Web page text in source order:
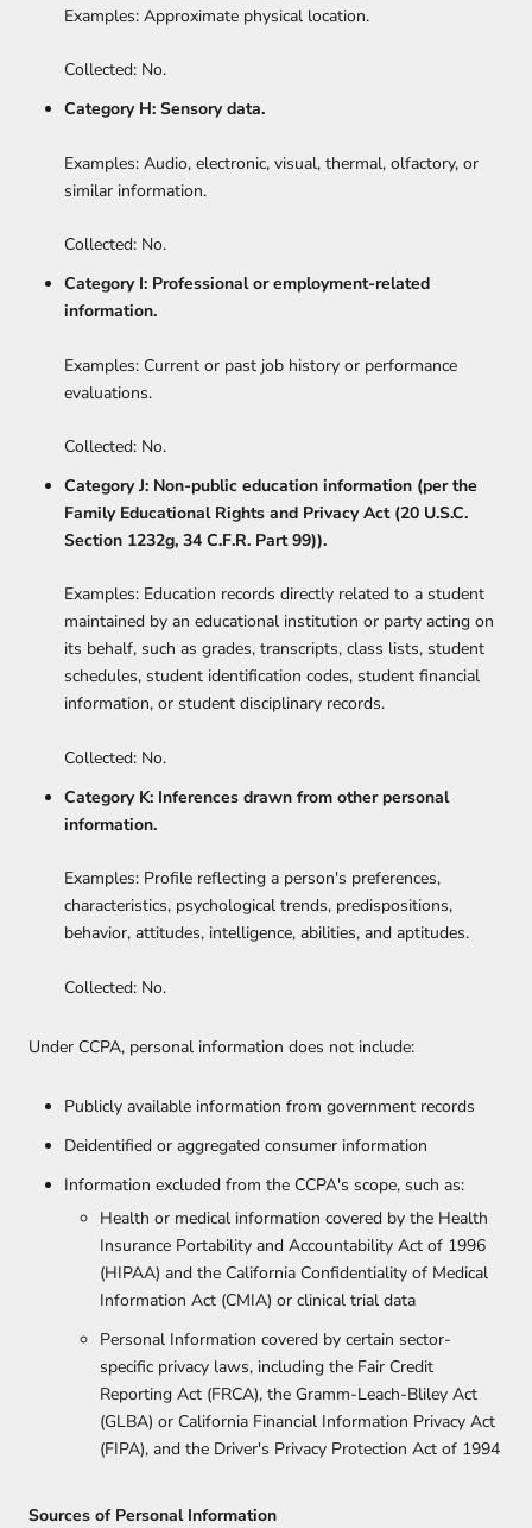
Examples: Approximate physical location.
Collected: No.
Category H: Sensory data.
Examples: Audio, electronic, visual, thermal, olfactory, or
similar information.
Collected: No.
Category I: Professional or employment-related
information.
Examples: Current or past job history or performance
evaluations.
Collected: No.
Category J: Non-public education information (per the
Family Educational Rights and Privacy Act (20 U.S.C.
Section 1232g, 34 C.F.R. Part 99)).
Examples: Education records directly related to a student
maintained by an educational institution or party acting on
its behalf, such as grades, transcripts, class lists, student
schedules, student identification codes, student financial
information, or student disciplinary records.
Collected: No.
Category K: Inferences drawn from other personal
information.
Examples: Profile reflecting a person's preferences,
characteristics, psychological trends, predispositions,
behavior, attitudes, intelligence, abilities, and aptitudes.
Collected: No.
Under CCPA, personal information does not include:
Publicly available information from government records
Deidentified or aggregated consumer information
Information excluded from the CCPA's scope, such as:
Health or medical information covered by the Health
Insurance Portability and Accountability Act of 1996
(HIPAA) and the California Confidentiality of Medical
Information Act (CMIA) or clinical trial data
Personal Information covered by certain sector-
specific privacy laws, including the Fair Credit
Reporting Act (FRCA), the Gramm-Leach-Bliley Act
(GLBA) or California Financial Information Privacy Act
(FIPA), and the Driver's Privacy Protection Act of 1994
Sources of Personal Information